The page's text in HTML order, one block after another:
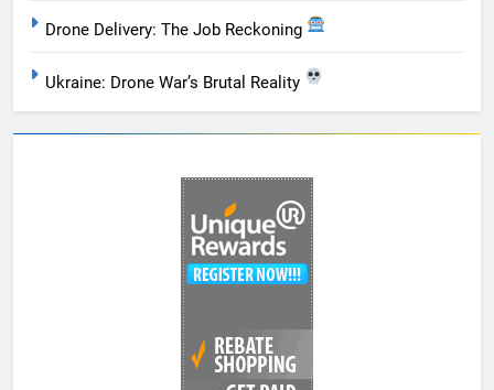
Drone Delivery: The Job Reckoning
Ukraine: Drone War’s Brutal Reality